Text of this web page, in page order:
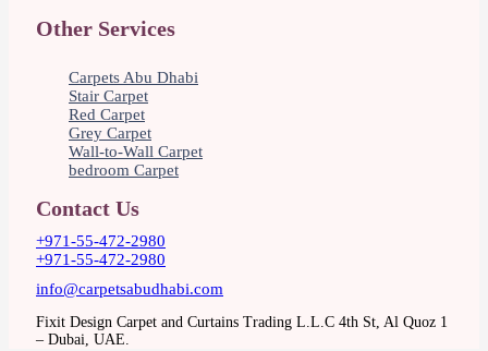
Other Services
Carpets Abu Dhabi
Stair Carpet
Red Carpet
Grey Carpet
Wall-to-Wall Carpet
bedroom Carpet
Contact Us
+971-55-472-2980
+971-55-472-2980
info@carpetsabudhabi.com
Fixit Design Carpet and Curtains Trading L.L.C 4th St, Al Quoz 1
– Dubai, UAE.